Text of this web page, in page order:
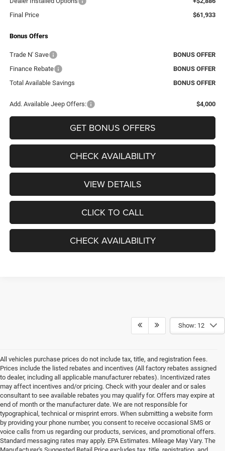
Final Price
$61,933
Bonus Offers
Trade N' Save
BONUS OFFER
Finance Rebate
BONUS OFFER
Total Available Savings
BONUS OFFER
Add. Available Jeep Offers: $4,000
GET BONUS OFFERS
CHECK AVAILABILITY
VIEW DETAILS
CLICK TO CALL
CHECK AVAILABILITY
Show: 12
All vehicles purchase prices do not include tax, title, and registration fees.
Prices include the listed rebates and incentives (All factory rebates assigned
to dealer, including all applicable manufacturer rebates). Incentivized rates
may affect incentives and/or pricing. Check with your dealer and or sales
consultant to see available rebates you may qualify for. Offers may expire at
end of month or the manufacturer date. We are not responsible for
typographical, technical or misprint errors. When submitting a website form
by providing your phone number, you consent to receive occasional SMS or
voice calls from us regarding our products, services, and promotional offers.
Standard messaging rates may apply. EPA Estimates. Mileage May Vary. The